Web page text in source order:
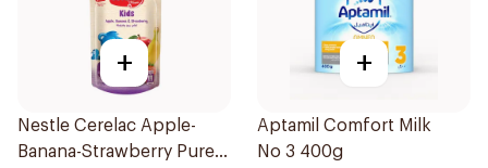
+
Nestle Cerelac Apple-
Banana-Strawberry Puree
+
Aptamil Comfort Milk
No 3 400g